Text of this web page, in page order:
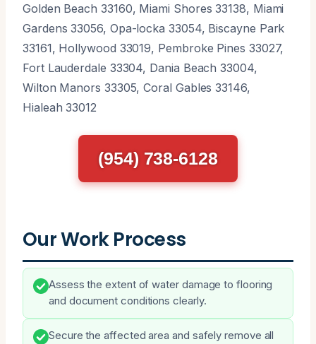
Golden Beach 33160, Miami Shores 33138, Miami
Gardens 33056, Opa-locka 33054, Biscayne Park
33161, Hollywood 33019, Pembroke Pines 33027,
Fort Lauderdale 33304, Dania Beach 33004,
Wilton Manors 33305, Coral Gables 33146,
Hialeah 33012
(954) 738-6128
Our Work Process
Assess the extent of water damage to flooring
and document conditions clearly.
Secure the affected area and safely remove all